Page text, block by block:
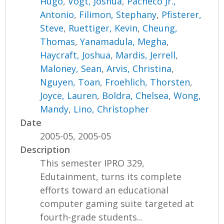
Antonio, Filimon, Stephany, Pfisterer,
Steve, Ruettiger, Kevin, Cheung,
Thomas,Yanamadula, Megha,
Haycraft, Joshua, Mardis, Jerrell,
Maloney, Sean,Arvis, Christina,
Nguyen, Toan, Froehlich, Thorsten,
Joyce, Lauren, Boldra, Chelsea,Wong,
Mandy, Lino, Christopher
Date
2005-05, 2005-05
Description
This semester IPRO 329,
Edutainment, turns its complete
efforts toward an educational
computer gaming suite targeted at
fourth-grade students...